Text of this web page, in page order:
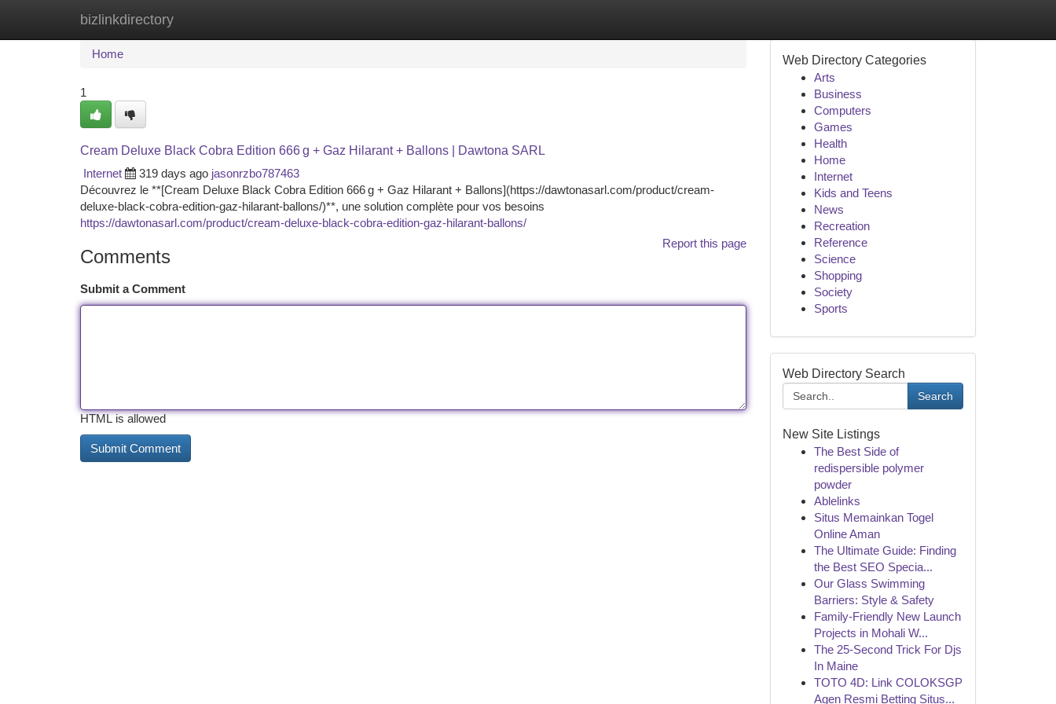
bizlinkdirectory
Home New Site Listings
Home
1
Cream Deluxe Black Cobra Edition 666 g + Gaz Hilarant + Ballons | Dawtona SARL
Internet
319 days ago jasonrzbo787463
Découvrez le **[Cream Deluxe Black Cobra Edition 666 g + Gaz Hilarant + Ballons](https://dawtonasarl.com/product/cream-
deluxe-black-cobra-edition-gaz-hilarant-ballons/)**, une solution complète pour vos besoins
https://dawtonasarl.com/product/cream-deluxe-black-cobra-edition-gaz-hilarant-ballons/
Report this page
Comments
Submit a Comment
HTML is allowed
Web Directory Categories
Arts
Business
Computers
Games
Health
Home
Internet
Kids and Teens
News
Recreation
Reference
Science
Shopping
Society
Sports
Web Directory Search
Search
New Site Listings
The Best Side of
redispersible polymer
powder
Ablelinks
Situs Memainkan Togel
Online Aman
The Ultimate Guide: Finding
the Best SEO Specia...
Our Glass Swimming
Barriers: Style & Safety
Family-Friendly New Launch
Projects in Mohali W...
The 25-Second Trick For Djs
In Maine
TOTO 4D: Link COLOKSGP
Agen Resmi Betting Situs...